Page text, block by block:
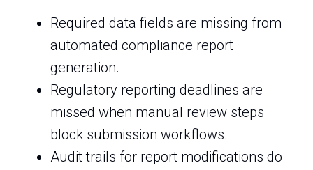
Required data fields are missing from
automated compliance report
generation.
Regulatory reporting deadlines are
missed when manual review steps
block submission workflows.
Audit trails for report modifications do